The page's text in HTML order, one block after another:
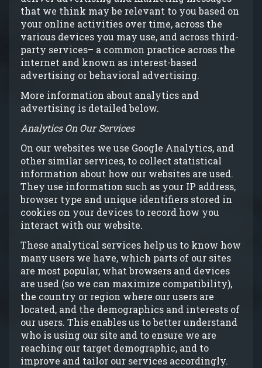
that we think may be relevant to you based on
your online activities over time, across the
various devices you may use, and across third-
party services– a common practice across the
internet and known as interest-based
advertising or behavioral advertising.
More information about analytics and
advertising is detailed below.
Analytics On Our Services
On our websites we use Google Analytics, and
other similar services, to collect statistical
information about how our websites are used.
They use information such as your IP address,
browser type and unique identifiers stored in
cookies on your devices to record how you
interact with our website.
These analytical services help us to know how
many users we have, which parts of our sites
are most popular, what browsers and devices
are used (so we can maximize compatibility),
the country or region where our users are
located, and the demographics and interests of
our users. This enables us to better understand
who is using our site and to ensure we are
reaching our target demographic, and to
improve and tailor our services accordingly.